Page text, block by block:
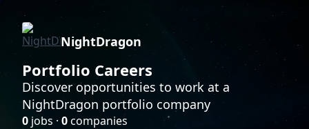
NightDragon
Portfolio Careers
Discover opportunities to work at a
NightDragon portfolio company
0 jobs · 0companies